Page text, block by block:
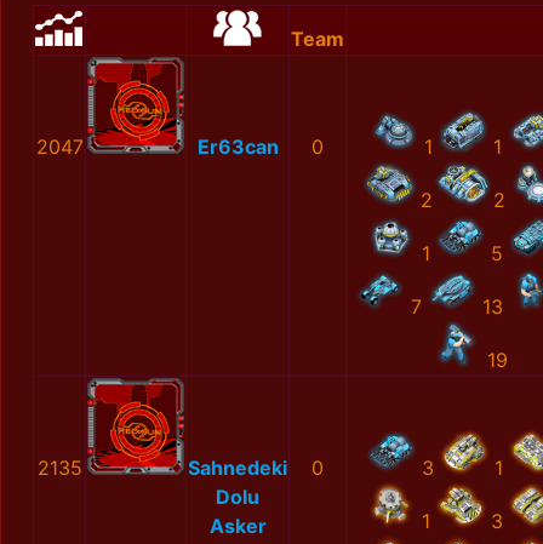
Team
2047 Er63can 0 1 1
2 2
1 5
7 13
19
2135
Sahnedeki
Dolu
Asker
0 3 1
1 3